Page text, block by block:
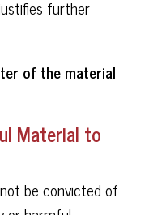
further
of the material
Material to
be convicted of